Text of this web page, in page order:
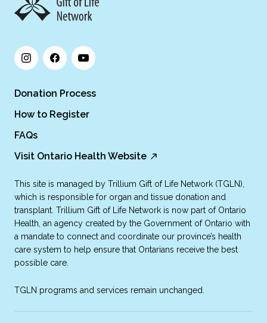
Donation Process
How to Register
FAQs
Visit Ontario Health Website
This site is managed by Trillium Gift of Life Network (TGLN),
which is responsible for organ and tissue donation and
transplant. Trillium Gift of Life Network is now part of Ontario
Health, an agency created by the Government of Ontario with
a mandate to connect and coordinate our province’s health
care system to help ensure that Ontarians receive the best
possible care.
TGLN programs and services remain unchanged.